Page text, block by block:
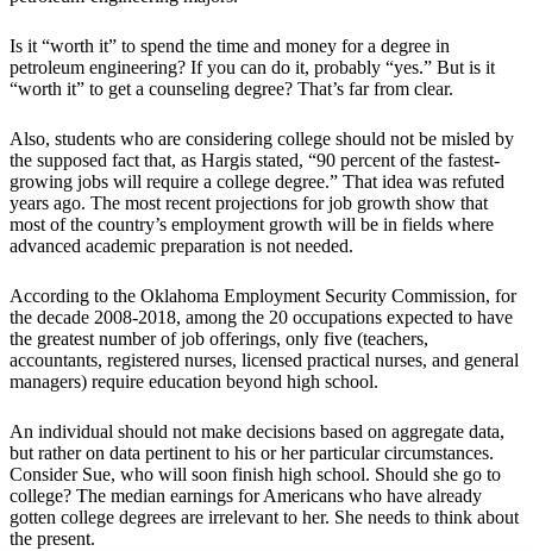
Is it “worth it” to spend the time and money for a degree in
petroleum engineering? If you can do it, probably “yes.” But is it
“worth it” to get a counseling degree? That’s far from clear.
Also, students who are considering college should not be misled by
the supposed fact that, as Hargis stated, “90 percent of the fastest-
growing jobs will require a college degree.” That idea was refuted
years ago. The most recent projections for job growth show that
most of the country’s employment growth will be in fields where
advanced academic preparation is not needed.
According to the Oklahoma Employment Security Commission, for
the decade 2008-2018, among the 20 occupations expected to have
the greatest number of job offerings, only five (teachers,
accountants, registered nurses, licensed practical nurses, and general
managers) require education beyond high school.
An individual should not make decisions based on aggregate data,
but rather on data pertinent to his or her particular circumstances.
Consider Sue, who will soon finish high school. Should she go to
college? The median earnings for Americans who have already
gotten college degrees are irrelevant to her. She needs to think about
the present.